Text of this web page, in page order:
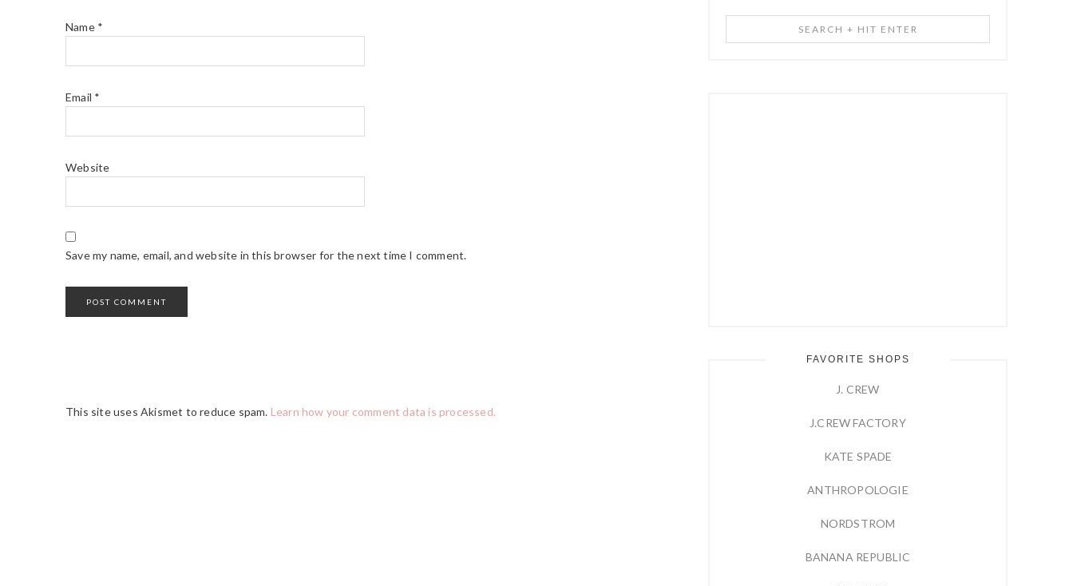
Name *
Email *
Website
Save my name, email, and website in this browser for the next time I comment.
This site uses Akismet to reduce spam. Learn how your comment data is processed.
+
FAVORITE SHOPS
J. CREW
J.CREW FACTORY
KATE SPADE
ANTHROPOLOGIE
NORDSTROM
BANANA REPUBLIC